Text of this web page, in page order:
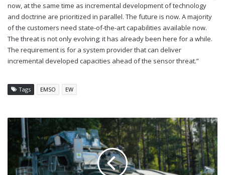
now, at the same time as incremental development of technology
and doctrine are prioritized in parallel. The future is now. A majority
of the customers need state-of-the-art capabilities available now.
The threat is not only evolving; it has already been here for a while.
The requirement is for a system provider that can deliver
incremental developed capacities ahead of the sensor threat.”
Tags EMSO EW
JAMMING
EFFICACY
OF
COMMUNICATIONS
LINKS